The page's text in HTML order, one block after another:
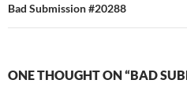
Bad Submission #20288
ONE THOUGHT ON “BAD